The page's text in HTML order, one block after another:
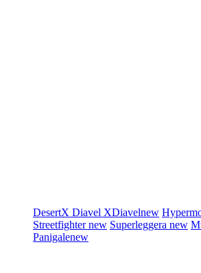
DesertX Diavel XDiavelnew
Streetfighternew Superleggera new
Panigalenew